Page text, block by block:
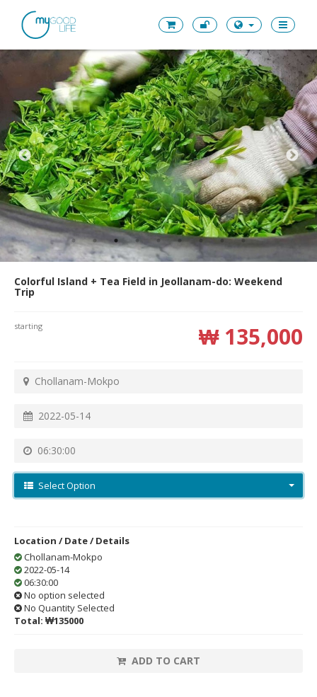
Colorful Island + Tea Field in Jeollanam-do: Weekend
Trip
starting ₩ 135,000
Chollanam-Mokpo
2022-05-14
06:30:00
Select Option
Location / Date / Details
Chollanam-Mokpo
2022-05-14
06:30:00
No option selected
No Quantity Selected
Total: ₩135000
ADD TO CART